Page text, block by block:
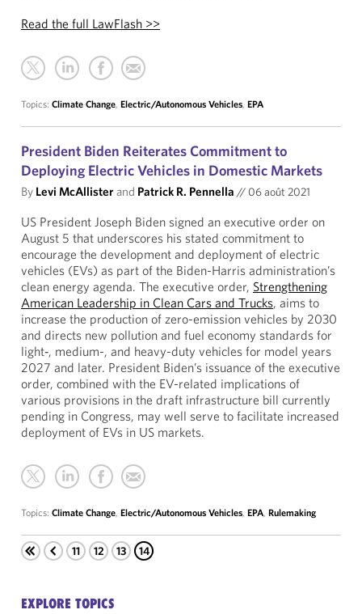
Read the full LawFlash >>
Topics: Climate Change, Electric/Autonomous Vehicles, EPA
President Biden Reiterates Commitment to
Deploying Electric Vehicles in Domestic Markets
By Levi McAllisterand Patrick R. Pennella // 06 août 2021
US President Joseph Biden signed an executive order on
August 5 that underscores his stated commitment to
encourage the development and deployment of electric
vehicles (EVs) as part of the Biden-Harris administration’s
clean energy agenda. The executive order, Strengthening
American Leadership in Clean Cars and Trucks, aims to
increase the production of zero-emission vehicles by 2030
and directs new pollution and fuel economy standards for
light‑, medium-, and heavy-duty vehicles for model years
2027 and later. President Biden’s issuance of the executive
order, combined with the EV-related implications of
various provisions in the draft infrastructure bill currently
pending in Congress, may well serve to facilitate increased
deployment of EVs in US markets.
Topics: Climate Change, Electric/Autonomous Vehicles, EPA, Rulemaking
11 12 13 14
EXPLORE TOPICS